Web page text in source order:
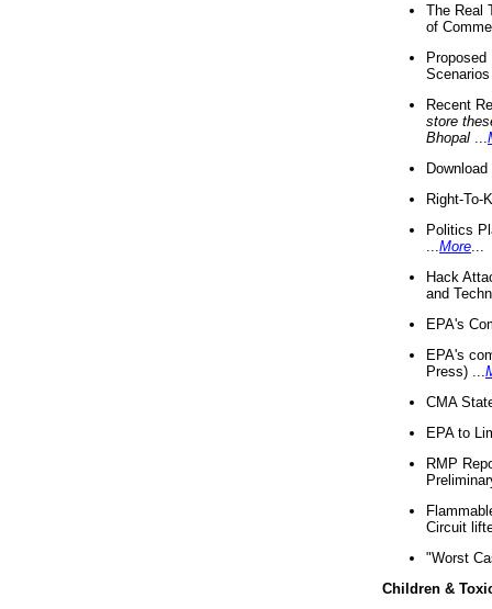
The Real
of
Recent
store
Bhopal
Right-To-
Politics
More
Hack
and
EPA's
EPA's
Press) ...
CMA
EPA to
RMP
Circuit
"Worst
Children &